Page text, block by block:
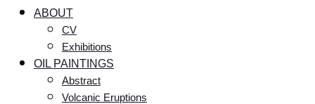
ABOUT
CV
Exhibitions
OIL PAINTINGS
Abstract
Volcanic Eruptions